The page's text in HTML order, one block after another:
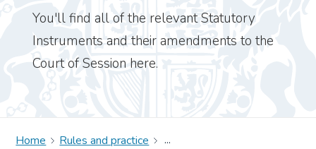
You'll find all of the relevant Statutory
Instruments and their amendments to the
Court of Session here.
Home
Rules and practice